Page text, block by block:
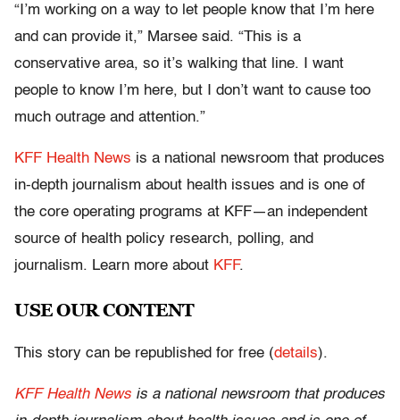
“I’m working on a way to let people know that I’m here
and can provide it,” Marsee said. “This is a
conservative area, so it’s walking that line. I want
people to know I’m here, but I don’t want to cause too
much outrage and attention.”
KFF Health News is a national newsroom that produces
in-depth journalism about health issues and is one of
the core operating programs at KFF—an independent
source of health policy research, polling, and
journalism. Learn more about KFF.
USE OUR CONTENT
This story can be republished for free (details).
KFF Health News is a national newsroom that produces